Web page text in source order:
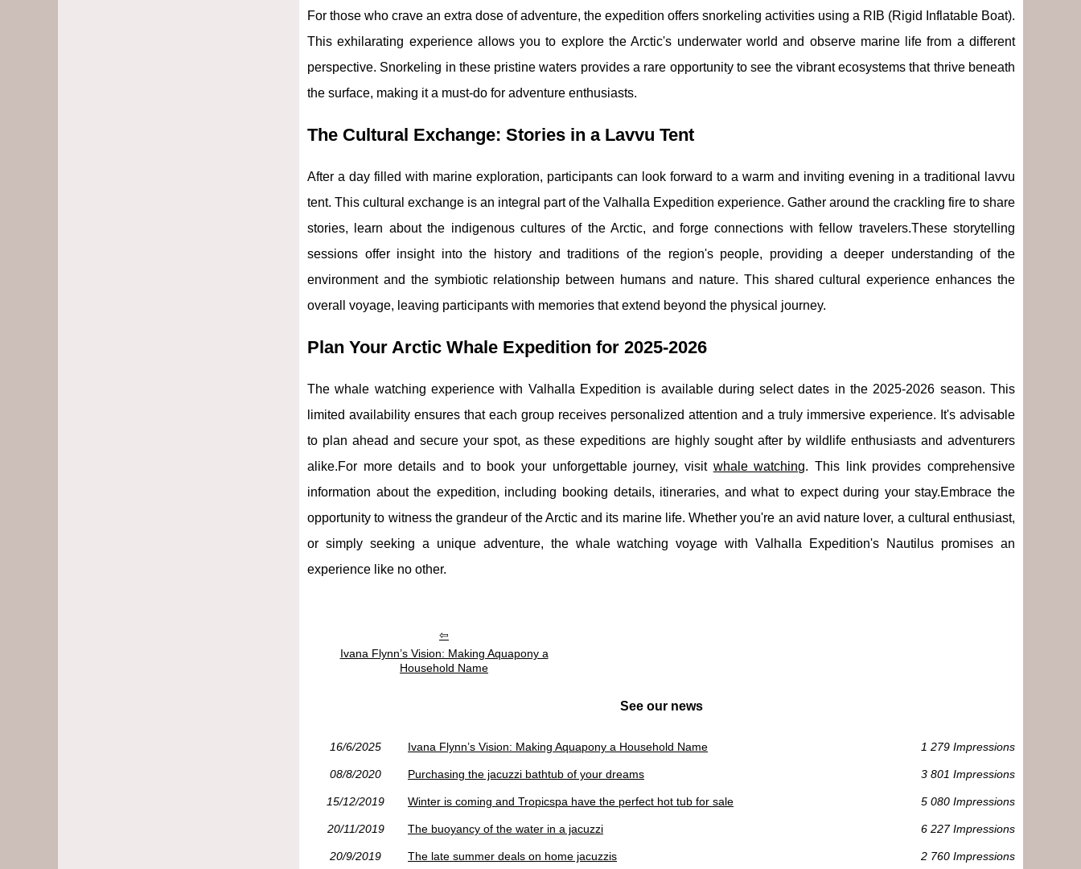
For those who crave an extra dose of adventure, the expedition offers snorkeling activities using a RIB (Rigid Inflatable Boat).
This exhilarating experience allows you to explore the Arctic's underwater world and observe marine life from a different
perspective. Snorkeling in these pristine waters provides a rare opportunity to see the vibrant ecosystems that thrive beneath
the surface, making it a must-do for adventure enthusiasts.
The Cultural Exchange: Stories in a Lavvu Tent
After a day filled with marine exploration, participants can look forward to a warm and inviting evening in a traditional lavvu
tent. This cultural exchange is an integral part of the Valhalla Expedition experience. Gather around the crackling fire to share
stories, learn about the indigenous cultures of the Arctic, and forge connections with fellow travelers.These storytelling
sessions offer insight into the history and traditions of the region's people, providing a deeper understanding of the
environment and the symbiotic relationship between humans and nature. This shared cultural experience enhances the
overall voyage, leaving participants with memories that extend beyond the physical journey.
Plan Your Arctic Whale Expedition for 2025-2026
The whale watching experience with Valhalla Expedition is available during select dates in the 2025-2026 season. This
limited availability ensures that each group receives personalized attention and a truly immersive experience. It's advisable
to plan ahead and secure your spot, as these expeditions are highly sought after by wildlife enthusiasts and adventurers
alike.For more details and to book your unforgettable journey, visit whale watching. This link provides comprehensive
information about the expedition, including booking details, itineraries, and what to expect during your stay.Embrace the
opportunity to witness the grandeur of the Arctic and its marine life. Whether you're an avid nature lover, a cultural enthusiast,
or simply seeking a unique adventure, the whale watching voyage with Valhalla Expedition's Nautilus promises an
experience like no other.
Ivana Flynn’s Vision: Making Aquapony a
Household Name
See our news
16/6/2025 Ivana Flynn’s Vision: Making Aquapony a Household Name 1 279 Impressions
08/8/2020 Purchasing the jacuzzi bathtub of your dreams 3 801 Impressions
15/12/2019 Winter is coming and Tropicspa have the perfect hot tub for sale 5 080 Impressions
20/11/2019 The buoyancy of the water in a jacuzzi 6 227 Impressions
20/9/2019 The late summer deals on home jacuzzis 2 760 Impressions